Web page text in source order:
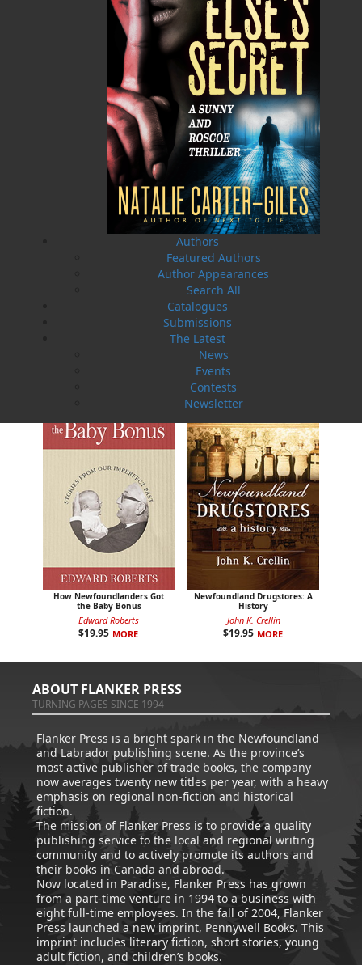
Authors
Featured Authors
Author Appearances
Search All
Catalogues
Submissions
The Latest
News
Events
Contests
Newsletter
A Winter's Tale
Cassie Brown
16.95 MORE
The Yarns We Had
Cyril W. Greenham
$ 19.95 MORE
The White Fleet
$
How Newfoundlanders Got
the Baby Bonus
Edward Roberts
$19.95 MORE
Newfoundland Drugstores: A
History
John K. Crellin
$19.95 MORE
ABOUT FLANKER PRESS
TURNING PAGES SINCE 1994
Flanker Press is a bright spark in the Newfoundland
and Labrador publishing scene. As the province’s
most active publisher of trade books, the company
now averages twenty new titles per year, with a heavy
emphasis on regional non-fiction and historical
fiction.
The mission of Flanker Press is to provide a quality
publishing service to the local and regional writing
community and to actively promote its authors and
their books in Canada and abroad.
Now located in Paradise, Flanker Press has grown
from a part-time venture in 1994 to a business with
eight full-time employees. In the fall of 2004, Flanker
Press launched a new imprint, Pennywell Books. This
imprint includes literary fiction, short stories, young
adult fiction, and children’s books.